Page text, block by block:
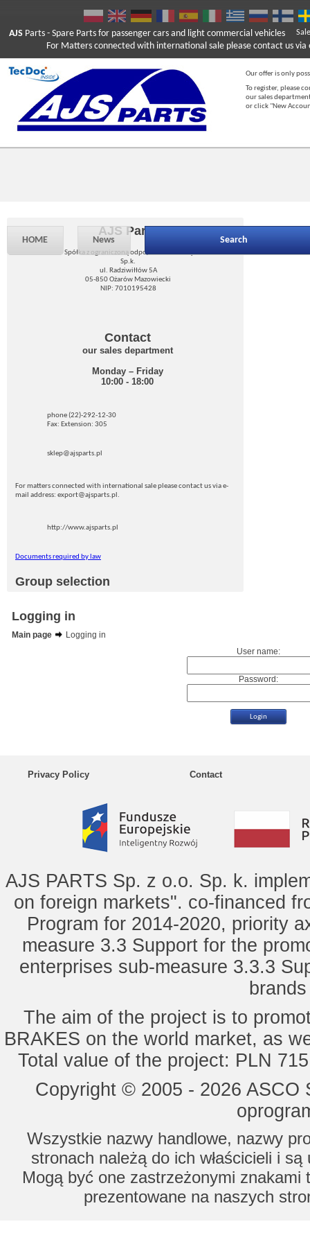
AJS Parts - Spare Parts for passenger cars and light commercial vehicles
For Matters connected with international sale please contact us via
Our offer is only
To register, please
our sales
or click "New
HOME News Search
AJS Parts
Spółka z ograniczoną odpowiedzialnością
Sp.k.
ul. Radziwiłłów 5A
05-850 Ożarów Mazowiecki
NIP: 7010195428
Contact
our sales department
Monday – Friday
10:00 - 18:00
phone (22)-292-12-30
Fax: Extension: 305
sklep@ajsparts.pl
For matters connected with international sale please contact us via e-
mail address: export@ajsparts.pl.
http://www.ajsparts.pl
Documents required by law
Group selection
Logging in
Main page
Logging in
User name:
Password:
Privacy Policy Contact
AJS PARTS Sp. z o.o. Sp. k.
on foreign markets". co-financed
Program for 2014-2020, priority
measure 3.3 Support for the
enterprises sub-measure 3.3.3
The aim of the project is to
BRAKES on the world market, as
Total value of the project: PLN
Copyright © 2005 - 2026
Wszystkie nazwy handlowe, nazwy
stronach należą do ich właścicieli i
Mogą być one zastrzeżonymi znakami
prezentowane na naszych